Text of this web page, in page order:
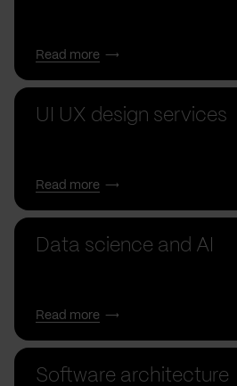
Read more
UI UX design services
Read more
Data science and AI
Read more
Software architecture